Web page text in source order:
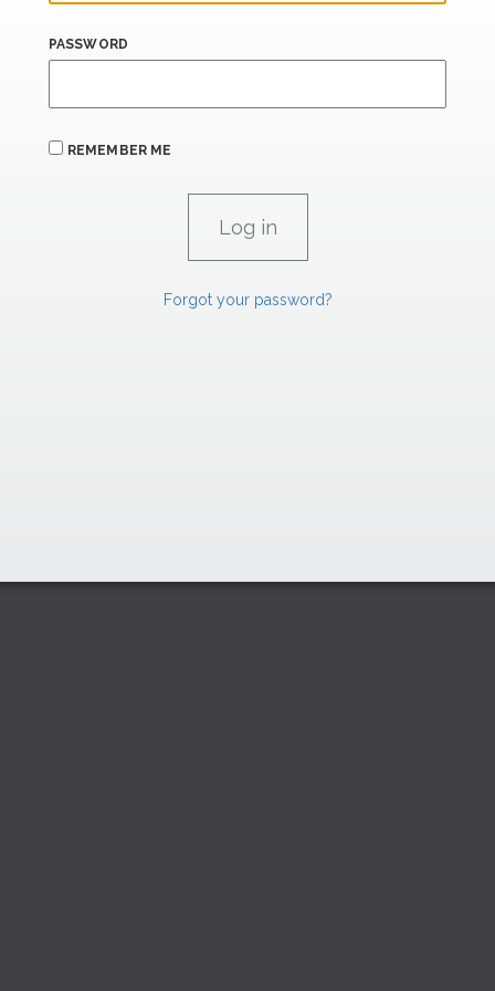
PASSWORD
REMEMBER ME
Forgot your password?